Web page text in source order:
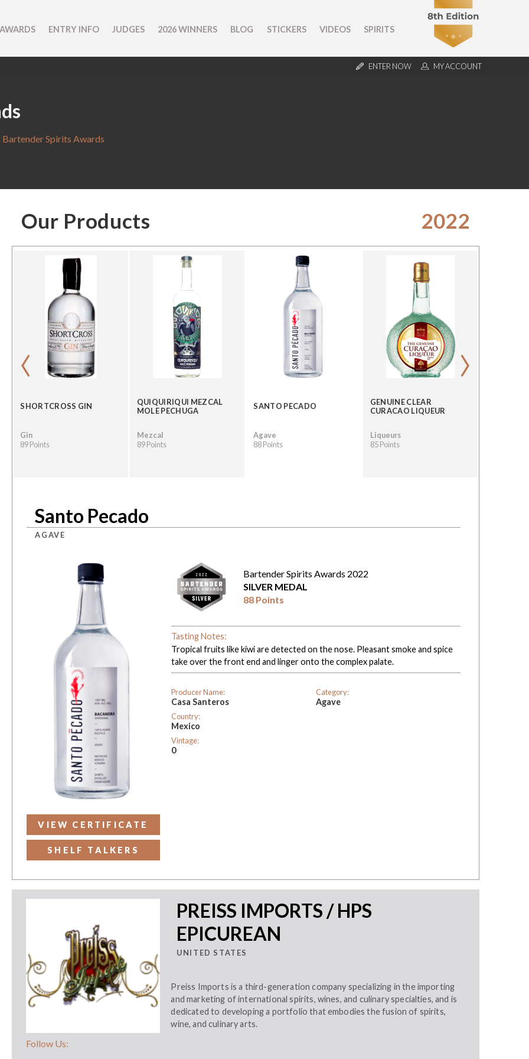
ENTRY INFO JUDGES 2026 WINNERS BLOG STICKERS VIDEOS SPIRITS
ENTER NOW MY ACCOUNT
Spirits Awards
Our Products 2022
SHORTCROSS GIN
Gin
89 Points
QUIQUIRIQUI MEZCAL
MOLE PECHUGA
Mezcal
89 Points
SANTO PECADO
Agave
88 Points
GENUINE CLEAR
CURACAO LIQUEUR
Liqueurs
85 Points
‹ ›
Santo Pecado
AGAVE
VIEW CERTIFICATE
SHELF TALKERS
Bartender Spirits Awards 2022
SILVER MEDAL
88 Points
Tasting Notes:
Tropical fruits like kiwi are detected on the nose. Pleasant smoke and spice
take over the front end and linger onto the complex palate.
Producer Name:
Casa Santeros
Country:
Mexico
Vintage:
0
Category:
Agave
Follow Us:
PREISS IMPORTS / HPS
EPICUREAN
UNITED STATES
Preiss Imports is a third-generation company specializing in the importing
and marketing of international spirits, wines, and culinary specialties, and is
dedicated to developing a portfolio that embodies the fusion of spirits,
wine, and culinary arts.